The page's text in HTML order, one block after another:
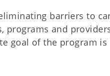
barriers to
programs and
goal of the program